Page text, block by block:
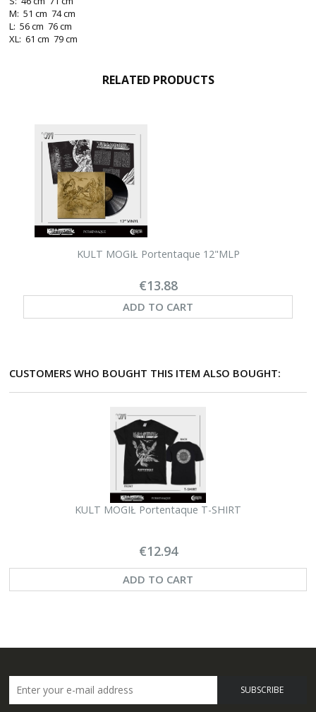
M: 51 cm 74 cm
L: 56 cm 76 cm
XL: 61 cm 79 cm
RELATED PRODUCTS
KULT MOGIŁ Portentaque 12"MLP
€13.88
ADD TO CART
CUSTOMERS WHO BOUGHT THIS ITEM ALSO BOUGHT:
KULT MOGIŁ Portentaque T-SHIRT
€12.94
ADD TO CART
SUBSCRIBE